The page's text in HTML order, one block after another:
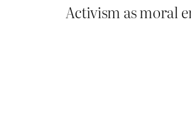
Activism as moral